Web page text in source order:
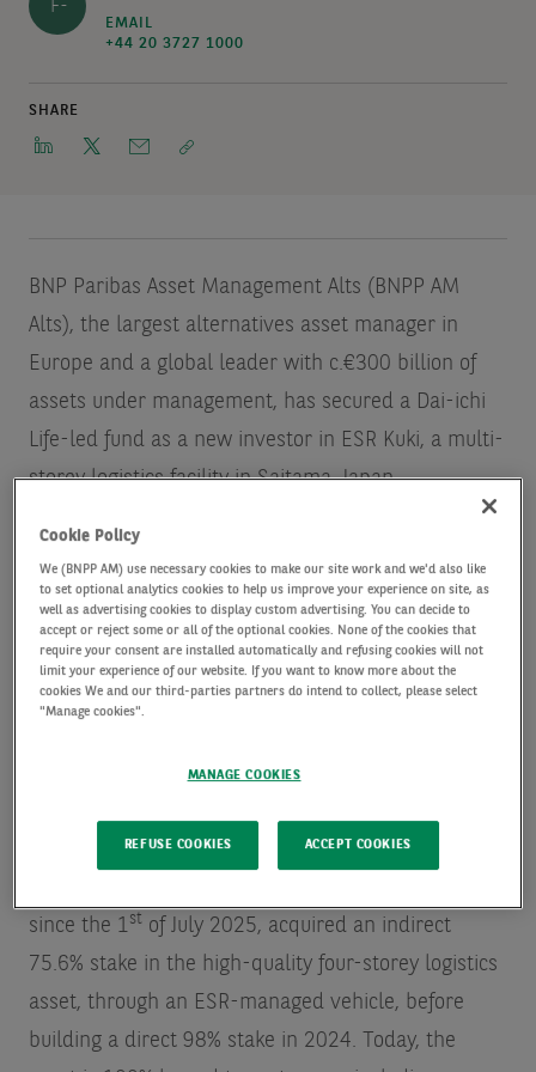
F-
EMAIL
+44 20 3727 1000
SHARE
BNP Paribas Asset Management Alts (BNPP AM
Alts), the largest alternatives asset manager in
Europe and a global leader with c.€300 billion of
assets under management, has secured a Dai-ichi
Life-led fund as a new investor in ESR Kuki, a multi-
storey logistics facility in Saitama, Japan.
The fund led by Dai-ichi Life has acquired a 49%
stake in the asset from BNPP AM Alts, acting on
behalf of its clients, which retains 49% ownership of
the facility. BNPP AM Alts will continue to act as the
asset manager. The remaining 2% is owned by ESR
manager – who initially developed the facility in
since the 1stof July 2025, acquired an indirect
75.6% stake in the high-quality four-storey logistics
asset, through an ESR-managed vehicle, before
building a direct 98% stake in 2024. Today, the
Cookie Policy
We (BNPP AM) use necessary cookies to make our site work and we'd also like
to set optional analytics cookies to help us improve your experience on site, as
well as advertising cookies to display custom advertising. You can decide to
accept or reject some or all of the optional cookies. None of the cookies that
require your consent are installed automatically and refusing cookies will not
limit your experience of our website. If you want to know more about the
cookies We and our third-parties partners do intend to collect, please select
"Manage cookies".
MANAGE COOKIES
REFUSE COOKIES ACCEPT COOKIES